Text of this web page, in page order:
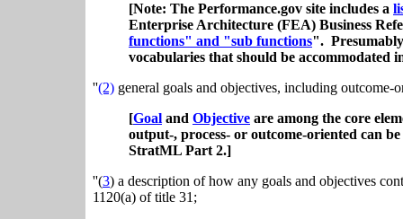
[Note: The Performance.gov site includes a
Enterprise Architecture (FEA) Business
functions" and "sub functions".
vocabularies that should be accommodated
''(2) general goals and objectives, including
[Goal and Objective are among the core
output-, process- or outcome-oriented can
StratML Part 2.]
''(3) a description of how any goals and objectives
1120(a) of title 31;